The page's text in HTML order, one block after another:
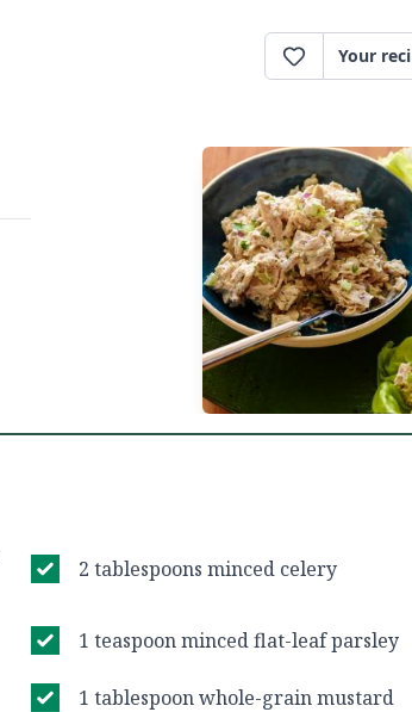
Your
2 tablespoons minced celery
1 teaspoon minced flat-leaf parsley
1 tablespoon whole-grain mustard